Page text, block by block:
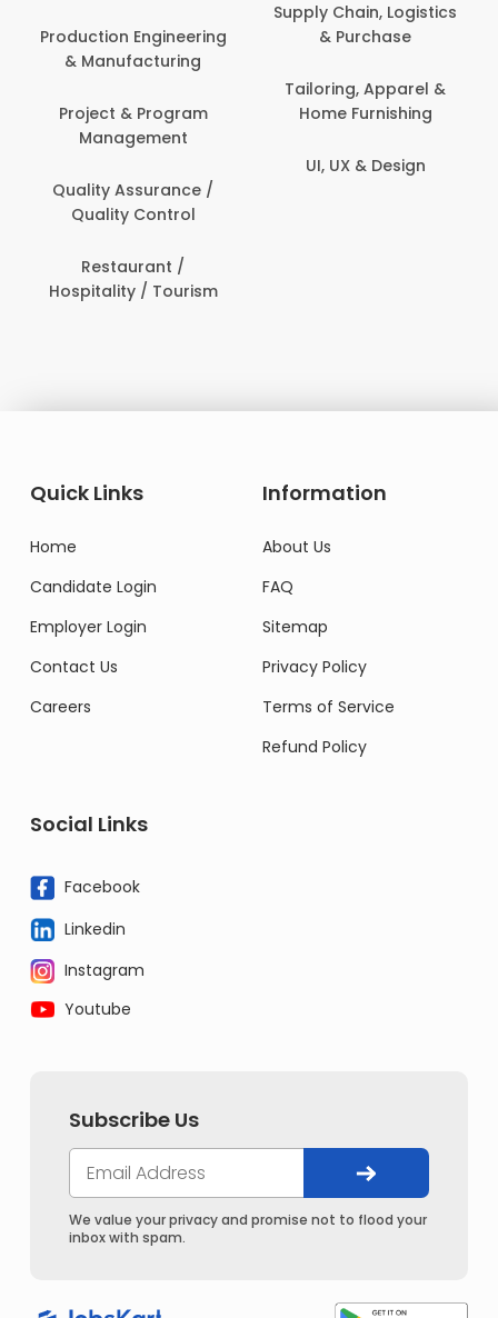
Production Engineering
& Manufacturing
Project & Program
Management
Quality Assurance /
Quality Control
Restaurant /
Hospitality / Tourism
Supply Chain, Logistics
& Purchase
Tailoring, Apparel &
Home Furnishing
UI, UX & Design
Quick Links
Home
Candidate Login
Employer Login
Contact Us
Careers
Information
About Us
FAQ
Sitemap
Privacy Policy
Terms of Service
Refund Policy
Social Links
Facebook
Linkedin
Instagram
Youtube
Subscribe Us
We value your privacy and promise not to flood your
inbox with spam.